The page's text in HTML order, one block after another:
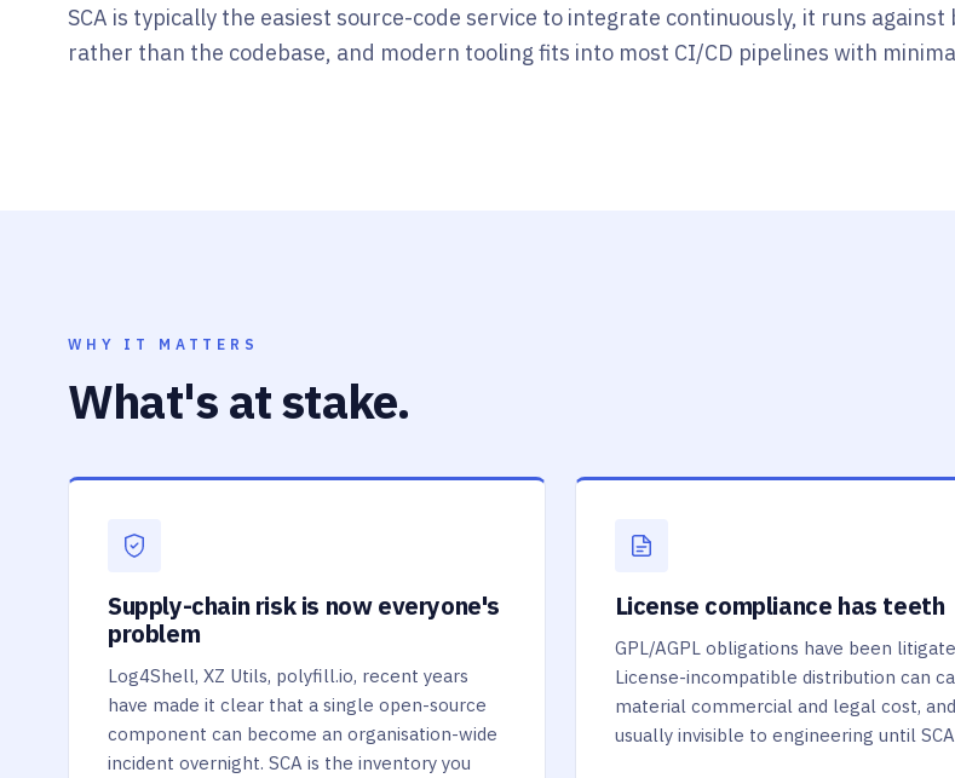
SCA is typically the easiest source-code service to integrate continuously, it runs
rather than the codebase, and modern tooling fits into most CI/CD pipelines with
WHY IT MATTERS
What's at stake.
Supply-chain risk is now everyone's
problem
Log4Shell, XZ Utils, polyfill.io, recent years
have made it clear that a single open-source
component can become an organisation-wide
incident overnight. SCA is the inventory you
License compliance has teeth
GPL/AGPL obligations have been
License-incompatible distribution can
material commercial and legal cost,
usually invisible to engineering until